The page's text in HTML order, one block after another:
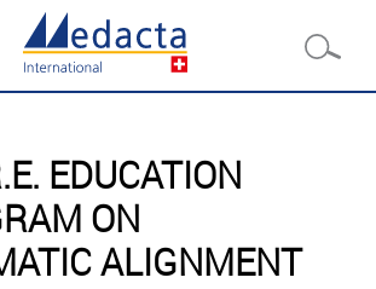
EDUCATION
ON
ALIGNMENT